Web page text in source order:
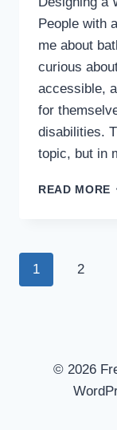
People with
me about
curious
accessible,
for
disabilities.
topic, but in
READ MORE
Page
1 2
© 2026